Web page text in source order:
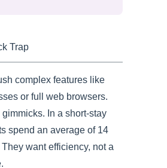
Trap
complex features like
or full web browsers.
In a short-stay
spend an average of 14
want efficiency, not a